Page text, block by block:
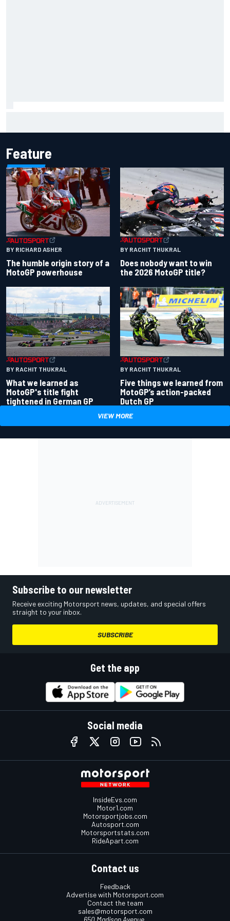
Feature
BY RICHARD ASHER
The humble origin story of a
MotoGP powerhouse
BY RACHIT THUKRAL
Does nobody want to win
the 2026 MotoGP title?
BY RACHIT THUKRAL
What we learned as
MotoGP's title fight
tightened in German GP
BY RACHIT THUKRAL
Five things we learned from
MotoGP’s action-packed
Dutch GP
VIEW MORE
Subscribe to our newsletter
Receive exciting Motorsport news, updates, and special offers
straight to your inbox.
SUBSCRIBE
Get the app
Social media
InsideEvs.com
Motor1.com
Motorsportjobs.com
Autosport.com
Motorsportstats.com
RideApart.com
Contact us
Feedback
Advertise with Motorsport.com
Contact the team
sales@motorsport.com
650 Madison Avenue,